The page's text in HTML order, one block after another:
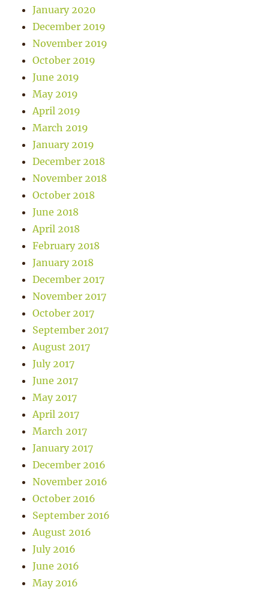
January 2020
December 2019
November 2019
October 2019
June 2019
May 2019
April 2019
March 2019
January 2019
December 2018
November 2018
October 2018
June 2018
April 2018
February 2018
January 2018
December 2017
November 2017
October 2017
September 2017
August 2017
July 2017
June 2017
May 2017
April 2017
March 2017
January 2017
December 2016
November 2016
October 2016
September 2016
August 2016
July 2016
June 2016
May 2016